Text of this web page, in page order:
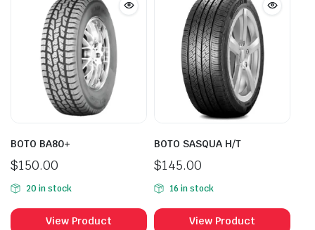
BOTO BA80+
$150.00
20 in stock
View Product
BOTO SASQUA H/T
$145.00
16 in stock
View Product